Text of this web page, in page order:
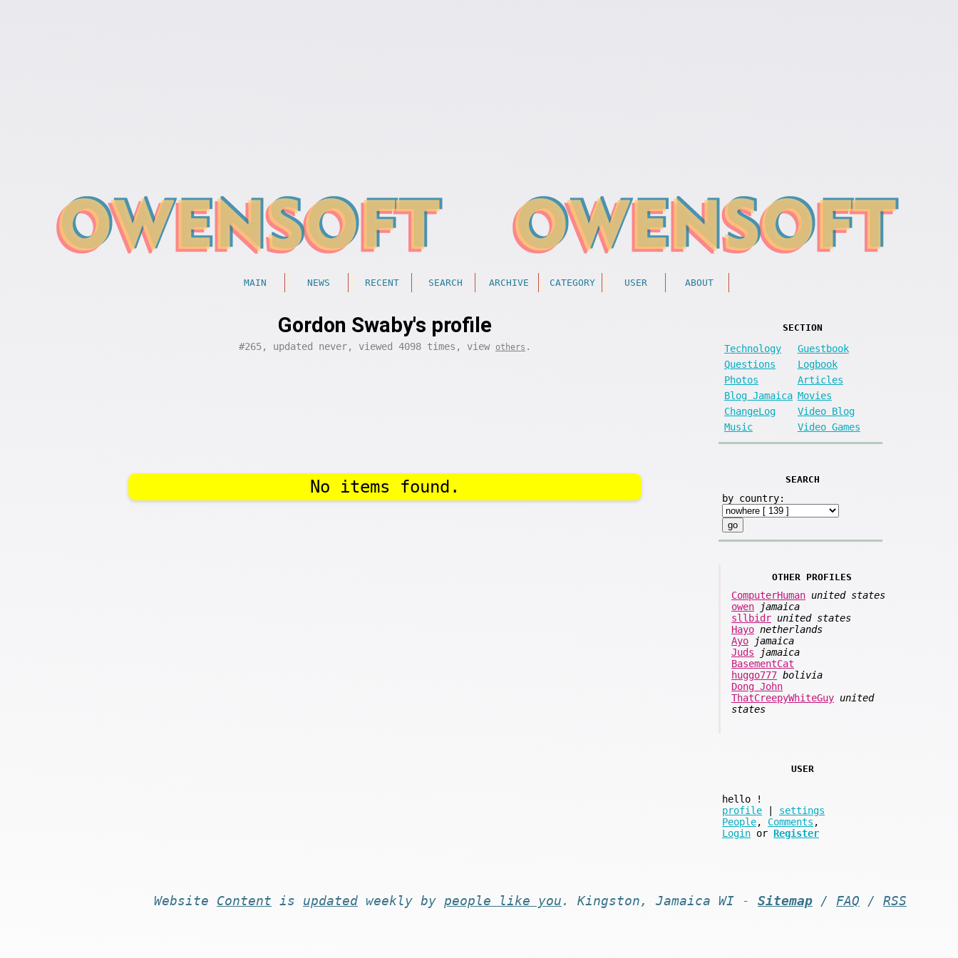
MAIN NEWS RECENT SEARCH ARCHIVE CATEGORY USER ABOUT
Gordon Swaby's profile
#265, updated never, viewed 4098 times, view others .
No items found.
SECTION
Technology
Guestbook
Questions
Logbook
Photos
Articles
Blog Jamaica Movies
ChangeLog
Video Blog
Music
Video Games
SEARCH
by country:
OTHER PROFILES
ComputerHuman united states
owen
jamaica
sllbidr united states
Hayo netherlands
Ayo
jamaica
Juds
jamaica
BasementCat
huggo777 bolivia
Dong John
ThatCreepyWhiteGuy united
states
USER
hello
!
profile
settings
People, Comments ,
Login or Register
Website Content is updated weekly by people like you . Kingston, Jamaica WI - Sitemap / FAQ / RSS